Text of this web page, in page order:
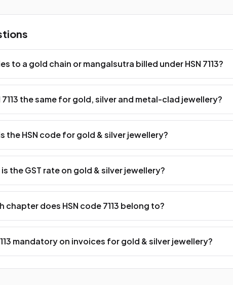
to a gold chain or mangalsutra billed under HSN 7113?
7113 the same for gold, silver and metal-clad jewellery?
the HSN code for gold & silver jewellery?
the GST rate on gold & silver jewellery?
chapter does HSN code 7113 belong to?
mandatory on invoices for gold & silver jewellery?